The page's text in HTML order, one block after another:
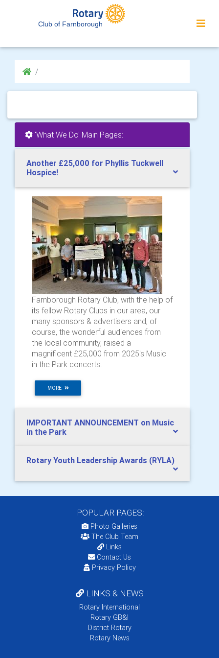
Club of Farnborough
'What We Do' Main Pages:
Another £25,000 for Phyllis Tuckwell
Hospice!
Farnborough Rotary Club, with the help of
its fellow Rotary Clubs in our area, our
many sponsors & advertisers and, of
course, the wonderful audiences from
the local community, raised a
magnificent £25,000 from 2025's Music
in the Park concerts.
MORE
IMPORTANT ANNOUNCEMENT on Music
in the Park
Rotary Youth Leadership Awards (RYLA)
POPULAR PAGES:
Photo Galleries
The Club Team
Links
Contact Us
Privacy Policy
LINKS & NEWS
Rotary International
Rotary GB&I
District Rotary
Rotary News